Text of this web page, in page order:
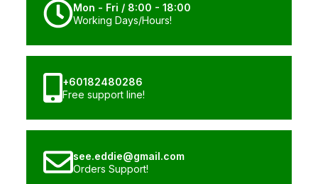
Mon - Fri / 8:00 - 18:00
Working Days/Hours!
+60182480286
Free support line!
see.eddie@gmail.com
Orders Support!